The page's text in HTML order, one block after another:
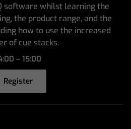
software whilst learning the
the product range, and the
how to use the increased
of cue stacks.
– 15:00
Register